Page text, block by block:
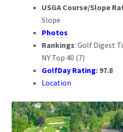
USGA Course/Slope
Slope
Photos
Rankings: Golf Digest
NY Top 40 (7)
GolfDay Rating: 97.8
Location